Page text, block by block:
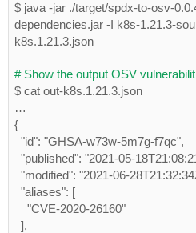
$ java -jar ./target/spdx-to-osv-
dependencies.jar -I k8s-1.21.3-
k8s.1.21.3.json
# Show the output OSV
$ cat out-k8s.1.21.3.json
…
{
"id": "GHSA-w73w-5m7g-f7qc",
"published": "2021-05-
"modified": "2021-06-
"aliases": [
"CVE-2020-26160"
],